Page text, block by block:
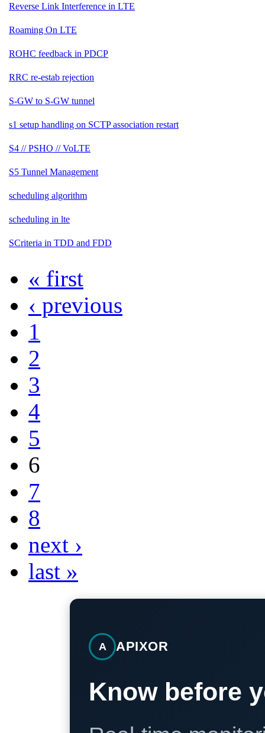
Reverse Link Interference in LTE
Roaming On LTE
ROHC feedback in PDCP
RRC re-estab rejection
S-GW to S-GW tunnel
s1 setup handling on SCTP association restart
S4 // PSHO // VoLTE
S5 Tunnel Management
scheduling algorithm
scheduling in lte
SCriteria in TDD and FDD
« first
‹ previous
1
2
3
4
5
6
7
8
next ›
last »
A APIXOR
Know before